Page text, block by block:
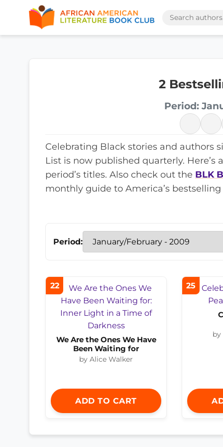
2
Period:
Celebrating Black stories and authors
List is now published quarterly. Here’s
period’s titles. Also check out the BLK
monthly guide to America’s
Period:
22
We Are the Ones We Have
Been Waiting for
by Alice Walker
ADD TO CART
25
by